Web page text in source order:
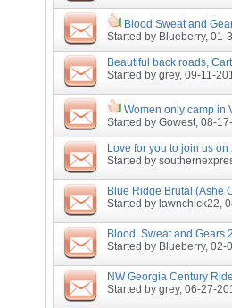
Blood Sweat and
Started by Blueberry, 01-
Beautiful back roads,
Started by grey, 09-11-
Women only camp in
Started by Gowest, 08-
Love for you to join us
Started by
Blue Ridge Brutal (Ashe
Started by lawnchick22,
Blood, Sweat and Gears
Started by Blueberry, 02-
NW Georgia Century
Started by grey, 06-27-